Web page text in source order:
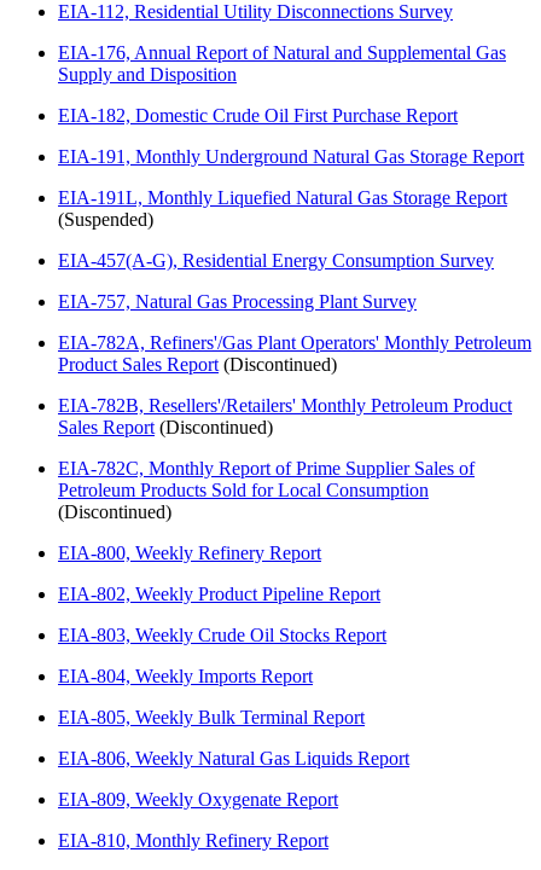
EIA-112, Residential Utility Disconnections Survey
EIA-176, Annual Report of Natural and Supplemental Gas
Supply and Disposition
EIA-182, Domestic Crude Oil First Purchase Report
EIA-191, Monthly Underground Natural Gas Storage Report
EIA-191L, Monthly Liquefied Natural Gas Storage Report
(Suspended)
EIA-457(A-G), Residential Energy Consumption Survey
EIA-757, Natural Gas Processing Plant Survey
EIA-782A, Refiners'/Gas Plant Operators' Monthly Petroleum
Product Sales Report (Discontinued)
EIA-782B, Resellers'/Retailers' Monthly Petroleum Product
Sales Report (Discontinued)
EIA-782C, Monthly Report of Prime Supplier Sales of
Petroleum Products Sold for Local Consumption
(Discontinued)
EIA-800, Weekly Refinery Report
EIA-802, Weekly Product Pipeline Report
EIA-803, Weekly Crude Oil Stocks Report
EIA-804, Weekly Imports Report
EIA-805, Weekly Bulk Terminal Report
EIA-806, Weekly Natural Gas Liquids Report
EIA-809, Weekly Oxygenate Report
EIA-810, Monthly Refinery Report